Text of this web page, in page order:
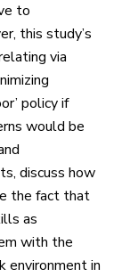
to
this study’s
via
policy if
would be
discuss how
the fact that
as
with the
environment in